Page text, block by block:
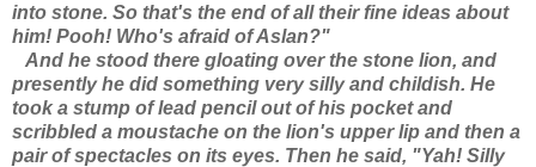
into stone. So that's the end of all their fine ideas about
him! Pooh! Who's afraid of Aslan?"
And he stood there gloating over the stone lion, and
presently he did something very silly and childish. He
took a stump of lead pencil out of his pocket and
scribbled a moustache on the lion's upper lip and then a
pair of spectacles on its eyes. Then he said, "Yah! Silly